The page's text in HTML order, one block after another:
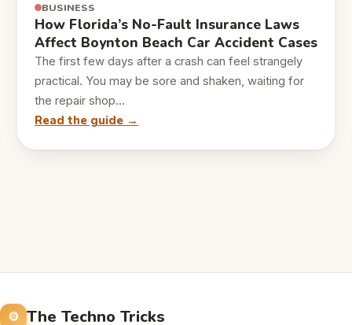
BUSINESS
How Florida’s No-Fault Insurance Laws
Affect Boynton Beach Car Accident Cases
The first few days after a crash can feel strangely
practical. You may be sore and shaken, waiting for
the repair shop…
Read the guide →
The Techno Tricks